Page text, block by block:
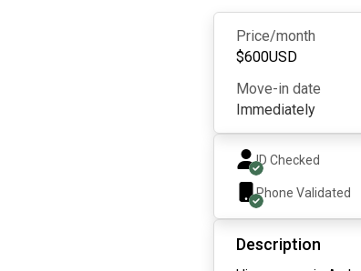
Price/month
$600USD
Move-in date
Immediately
ID Checked
Phone Validated
Description